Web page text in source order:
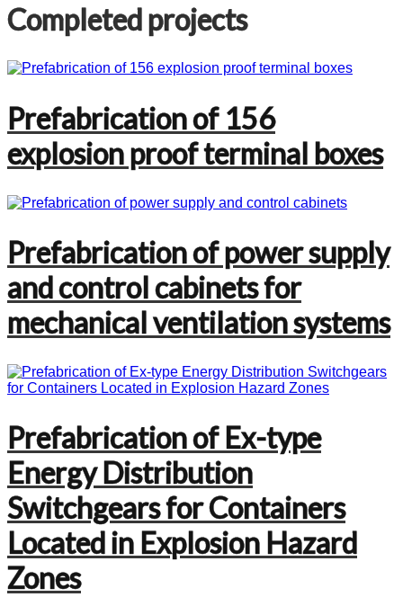
Completed projects
Prefabrication of 156
explosion proof terminal boxes
Prefabrication of power supply
and control cabinets for
mechanical ventilation systems
Prefabrication of Ex-type
Energy Distribution
Switchgears for Containers
Located in Explosion Hazard
Zones